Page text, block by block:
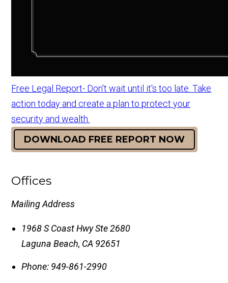
Free Legal Report- Don't wait until it's too late. Take
action today and create a plan to protect your
security and wealth.
DOWNLOAD FREE REPORT NOW
Offices
Mailing Address
1968 S Coast Hwy Ste 2680
Laguna Beach, CA 92651
Phone: 949-861-2990